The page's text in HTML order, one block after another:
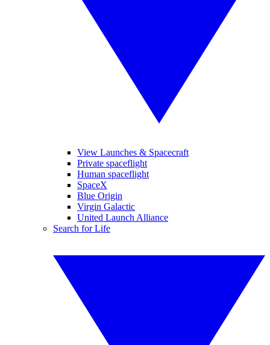
View Launches & Spacecraft
Private spaceflight
Human spaceflight
SpaceX
Blue Origin
Virgin Galactic
United Launch Alliance
Search for Life